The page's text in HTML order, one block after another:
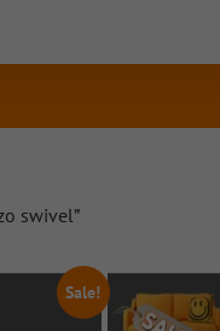
swivel”
Sale!